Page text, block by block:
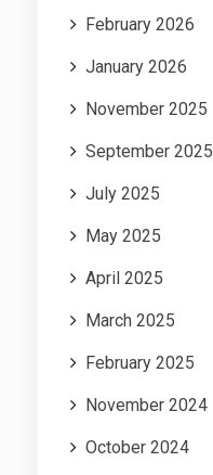
February 2026
January 2026
November 2025
September 2025
July 2025
May 2025
April 2025
March 2025
February 2025
November 2024
October 2024